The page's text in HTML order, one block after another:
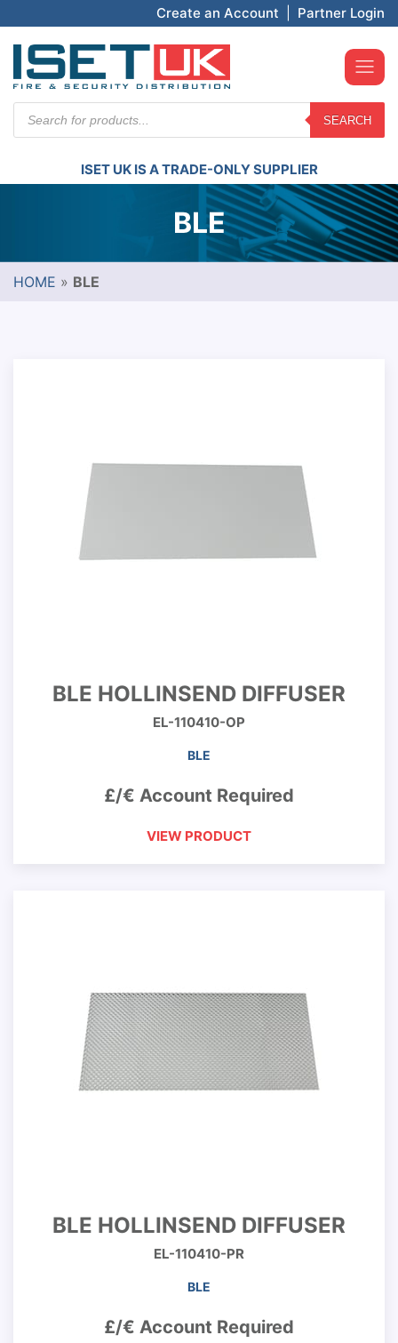
Create an Account Partner Login
search
SEARCH
ISET UK IS A TRADE-ONLY SUPPLIER
BLE
HOME » BLE
BLE HOLLINSEND DIFFUSER
EL-110410-OP
BLE
£/€ Account Required
VIEW PRODUCT
BLE HOLLINSEND DIFFUSER
EL-110410-PR
BLE
£/€ Account Required